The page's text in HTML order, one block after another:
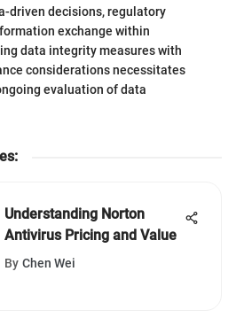
driven decisions, regulatory
exchange within
data integrity measures with
considerations necessitates
evaluation of data
:
Understanding Norton
Antivirus Pricing and Value
By Chen Wei